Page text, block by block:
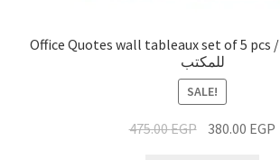
Office Quotes wall tableaux set of 5 pcs / ٥ تابلوهات حائط
للمكتب
SALE!
475.00EGP 380.00 EGP